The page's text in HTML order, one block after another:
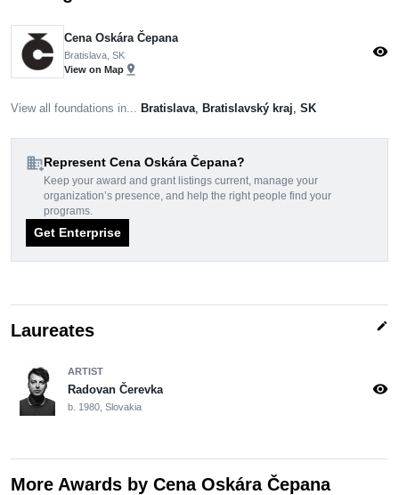
Cena Oskára Čepana
Bratislava, SK
View on Map pin_drop
visibility
View all foundations in... Bratislava Bratislavský kraj SK
domain_addRepresent Cena Oskára Čepana?
Keep your award and grant listings current, manage your
organization’s presence, and help the right people find your
programs.
Get Enterprise
Laureates edit
ARTIST
Radovan Čerevka
b. 1980, Slovakia
visibility
More Awards by Cena Oskára Čepana